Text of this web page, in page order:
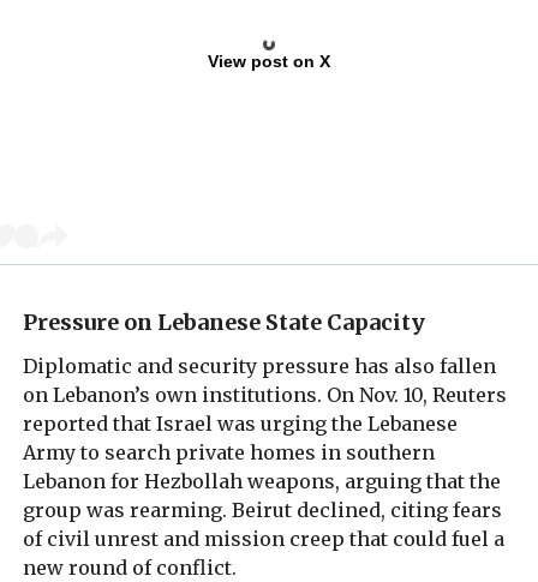
View post on X
Pressure on Lebanese State Capacity
Diplomatic and security pressure has also fallen
on Lebanon’s own institutions. On Nov. 10, Reuters
reported that Israel was urging the Lebanese
Army to search private homes in southern
Lebanon for Hezbollah weapons, arguing that the
group was rearming. Beirut declined, citing fears
of civil unrest and mission creep that could fuel a
new round of conflict.